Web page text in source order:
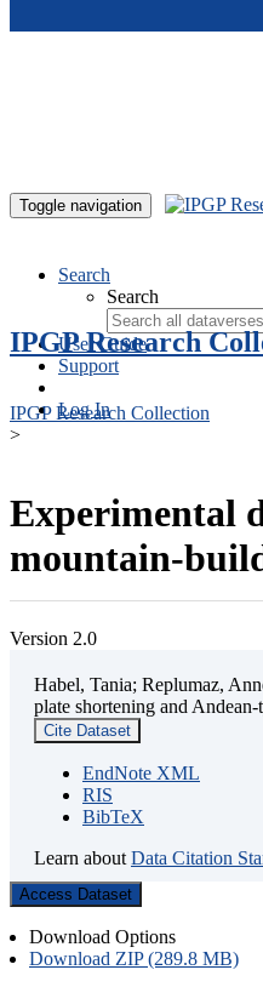
Toggle navigation
Search
Search
User Guide
Support
Log In
IPGP Research
IPGP Research Collection
>
Experimental
mountain-
Version 2.0
Habel, Tania; Replumaz,
plate shortening and
Cite Dataset
EndNote XML
RIS
BibTeX
Learn about Data Citation
Access Dataset
Download Options
Download ZIP (289.8 MB)